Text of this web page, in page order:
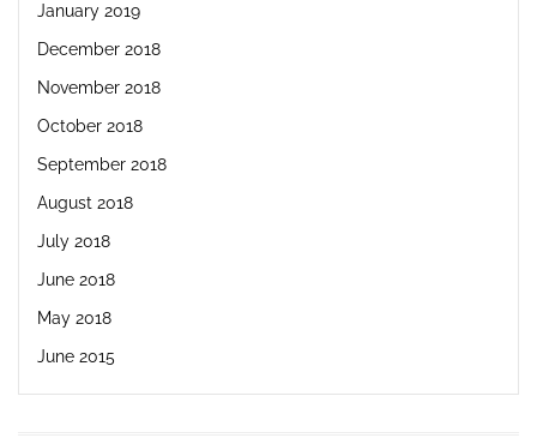
January 2019
December 2018
November 2018
October 2018
September 2018
August 2018
July 2018
June 2018
May 2018
June 2015